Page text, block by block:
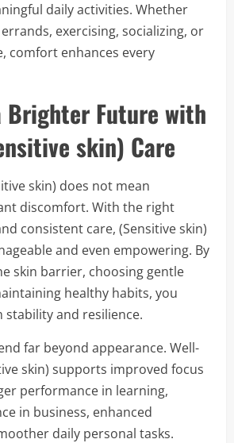
daily activities. Whether
exercising, socializing, or
comfort enhances every
Brighter Future with
skin) Care
skin) does not mean
discomfort. With the right
consistent care, (Sensitive skin)
and even empowering. By
skin barrier, choosing gentle
healthy habits, you
stability and resilience.
far beyond appearance. Well-
skin) supports improved focus
performance in learning,
in business, enhanced
daily personal tasks.